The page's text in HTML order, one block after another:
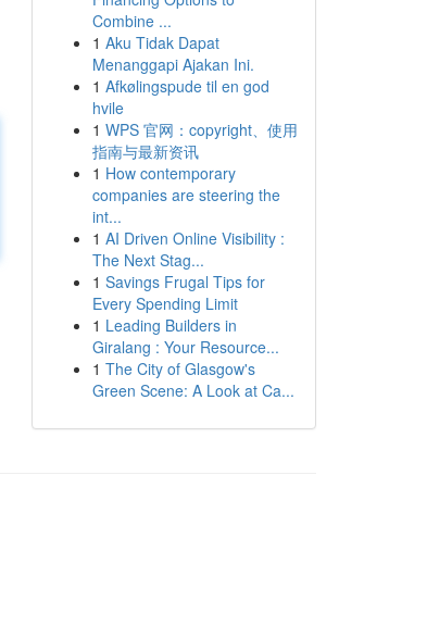
Combine ...
1 Aku Tidak Dapat
Menanggapi Ajakan Ini.
1 Afkølingspude til en god
hvile
1 WPS 官网：copyright、使用
指南与最新资讯
1 How contemporary
companies are steering the
int...
1 AI Driven Online Visibility :
The Next Stag...
1 Savings Frugal Tips for
Every Spending Limit
1 Leading Builders in
Giralang : Your Resource...
1 The City of Glasgow's
Green Scene: A Look at Ca...